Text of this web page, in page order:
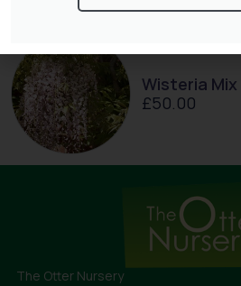
Wisteria Mix
£50.00
The Otter Nursery